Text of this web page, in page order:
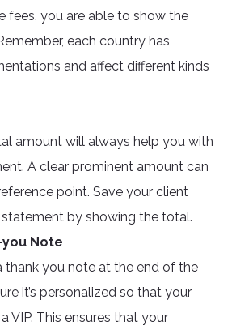
fees, you are able to show the
each country has
and affect different kinds
amount will always help you with
A clear prominent amount can
point. Save your client
by showing the total.
you Note
thank you note at the end of the
it’s personalized so that your
VIP. This ensures that your